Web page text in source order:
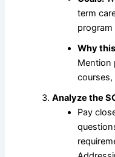
term
program
Why
Mention
courses,
Analyze the
Pay